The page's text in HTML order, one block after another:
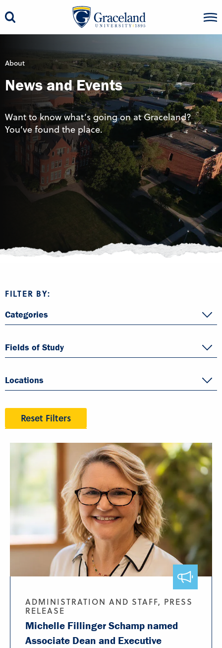
About
News and Events
Want to know what’s going on at Graceland?
You’ve found the place.
FILTER BY:
Categories
Fields of Study
Locations
Reset Filters
ADMINISTRATION AND STAFF, PRESS
RELEASE
Michelle Fillinger Schamp named
Associate Dean and Executive